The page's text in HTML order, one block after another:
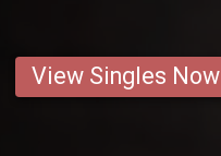
View Singles Now